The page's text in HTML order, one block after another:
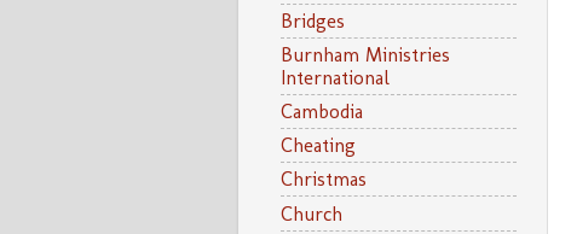
Bridges
Burnham Ministries
International
Cambodia
Cheating
Christmas
Church